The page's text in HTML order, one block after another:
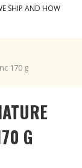
SHIP AND HOW
170 g
G